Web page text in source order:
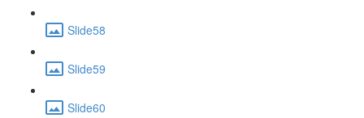
Slide58
Slide59
Slide60